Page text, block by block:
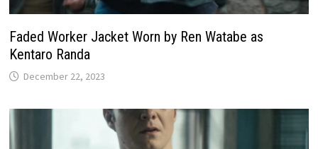
Faded Worker Jacket Worn by Ren Watabe as
Kentaro Randa
December 22, 2023